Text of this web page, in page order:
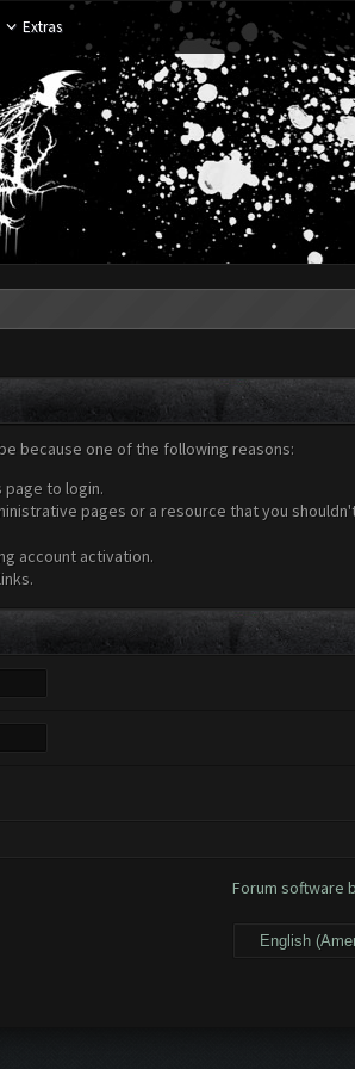
Extras
because one of the following reasons:
to login.
pages or a resource that you
account activation.
Forum software